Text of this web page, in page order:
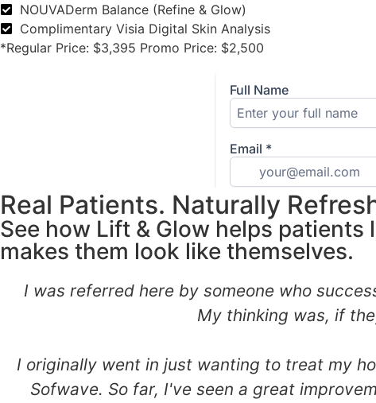
NOUVADerm Balance (Refine & Glow)
Complimentary Visia Digital Skin Analysis
*Regular Price: $3,395 Promo Price: $2,500
Real Patients. Naturally
See how Lift & Glow helps
makes them look like themselves.
I was referred here by someone who
My thinking was, if
I originally went in just wanting to treat my
Sofwave. So far, I've seen a great